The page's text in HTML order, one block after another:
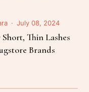
July 08, 2024
Short, Thin Lashes
Brands